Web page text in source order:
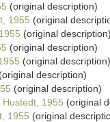
(original description)
1955 (original
(original
(original description)
(original description)
(original description)
(original description)
Hustedt, 1955 (original
1955 (original